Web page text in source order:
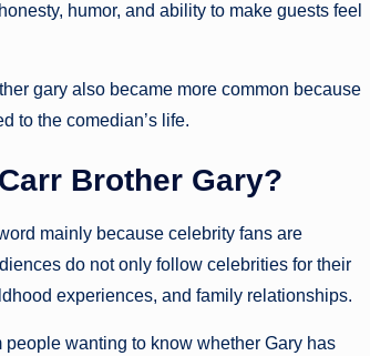
humor, and ability to make guests feel
gary also became more common because
to the comedian’s life.
Brother Gary?
mainly because celebrity fans are
do not only follow celebrities for their
experiences, and family relationships.
wanting to know whether Gary has